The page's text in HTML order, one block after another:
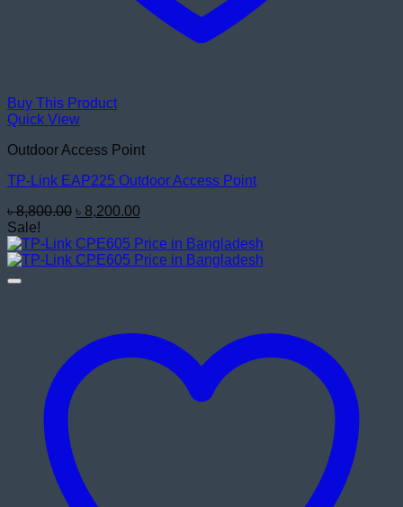
Buy This Product
Quick View
Outdoor Access Point
TP-Link EAP225 Outdoor Access Point
৳8,800.00 Original
was:
৳ 8,800.00.
৳ 8,200.00
is:
৳ 8,200.00.
Sale!